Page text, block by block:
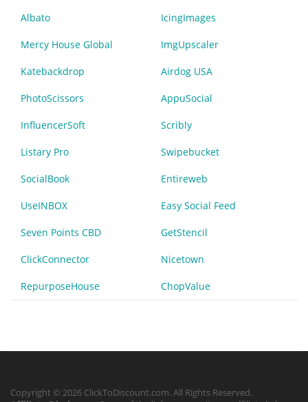
Albato IcingImages
Mercy House Global ImgUpscaler
Katebackdrop Airdog USA
PhotoScissors AppuSocial
InfluencerSoft Scribly
Listary Pro Swipebucket
SocialBook Entireweb
UseINBOX Easy Social Feed
Seven Points CBD GetStencil
ClickConnector Nicetown
RepurposeHouse ChopValue
Copyright © 2026 ClickToDiscount.com. All Rights Reserved.